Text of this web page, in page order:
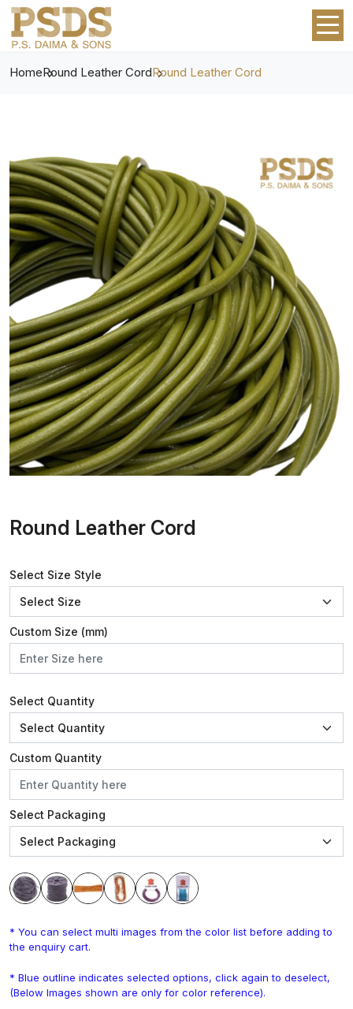
HomeRound Leather CordRound Leather Cord
Round Leather Cord
Select Size Style
Custom Size (mm)
Select Quantity
Custom Quantity
Select Packaging
* You can select multi images from the color list before adding to
the enquiry cart.
* Blue outline indicates selected options, click again to deselect,
(Below Images shown are only for color reference).